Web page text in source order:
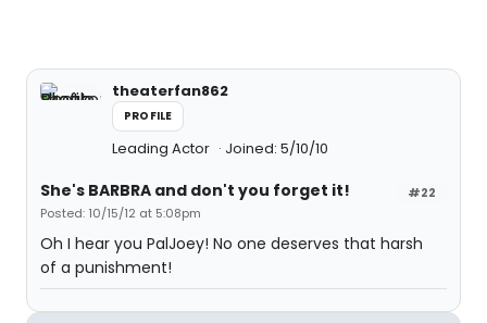
theaterfan862
PROFILE
Leading Actor Joined: 5/10/10
#22
She's BARBRA and don't you forget it!
Posted: 10/15/12 at 5:08pm
Oh I hear you PalJoey! No one deserves that harsh
of a punishment!